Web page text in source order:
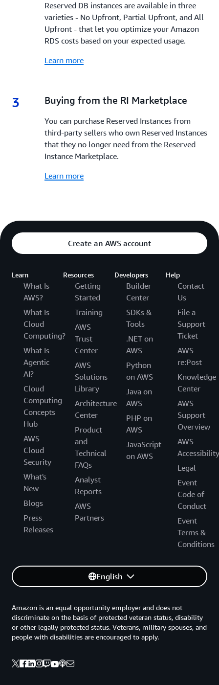
Reserved DB instances are available in three
varieties - No Upfront, Partial Upfront, and All
Upfront - that let you optimize your Amazon
RDS costs based on your expected usage.
Learn more
3 3.
Buying from the RI Marketplace
You can purchase Reserved Instances from
third-party sellers who own Reserved Instances
that they no longer need from the Reserved
Instance Marketplace.
Learn more
Create an AWS account
Learn
What Is
AWS?
What Is
Cloud
Computing?
What Is
Agentic
AI?
Cloud
Computing
Concepts
Hub
AWS
Cloud
Security
What's
New
Blogs
Press
Releases
Resources
Getting
Started
Training
AWS
Trust
Center
AWS
Solutions
Library
Architecture
Center
Product
and
Technical
FAQs
Analyst
Reports
AWS
Partners
Developers
Builder
Center
SDKs &
Tools
.NET on
AWS
Python
on AWS
Java on
AWS
PHP on
AWS
JavaScript
on AWS
Help
Contact
Us
File a
Support
Ticket
AWS
re:Post
Knowledge
Center
AWS
Support
Overview
AWS
Accessibility
Legal
Event
Code of
Conduct
Event
Terms &
Conditions
English
Amazon is an equal opportunity employer and does not
discriminate on the basis of protected veteran status, disability
or other legally protected status. Veterans, military spouses, and
people with disabilities are encouraged to apply.